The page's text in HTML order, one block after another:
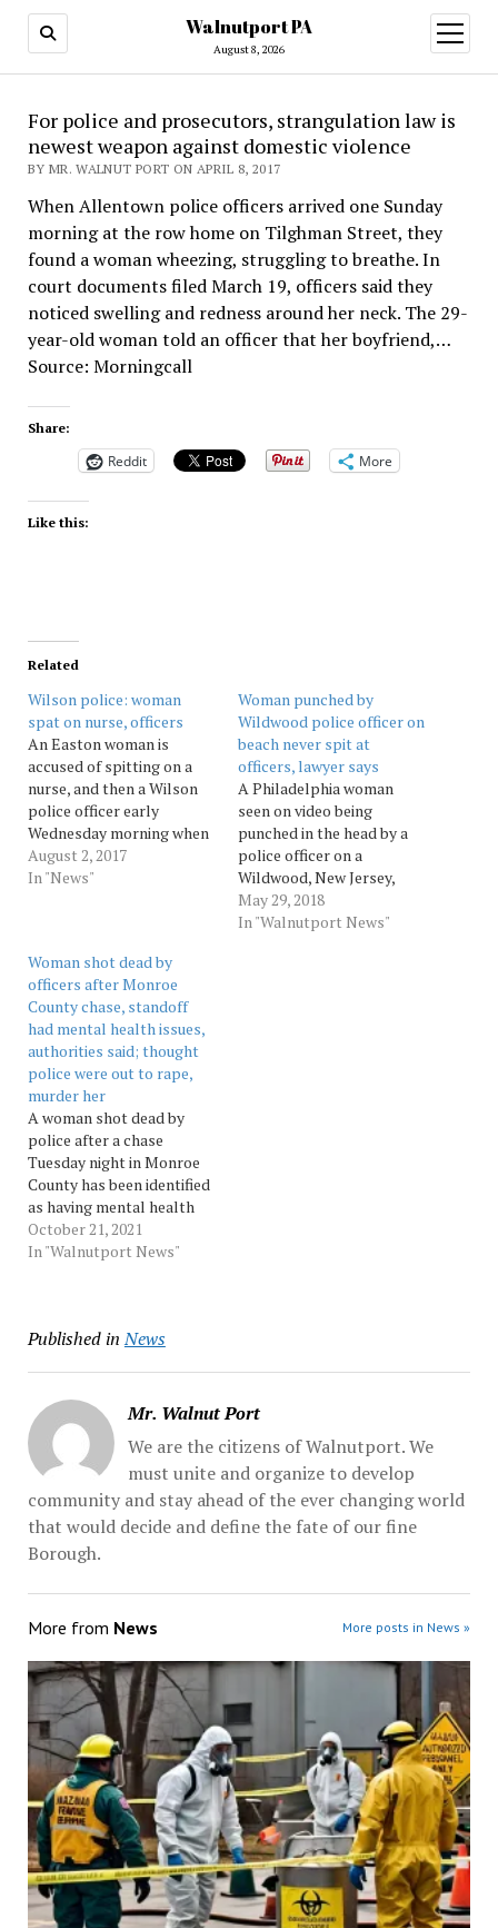
Walnutport PA
August 8, 2026
open
menu
For police and prosecutors, strangulation law is
newest weapon against domestic violence
BY MR. WALNUT PORT ON APRIL 8, 2017
When Allentown police officers arrived one Sunday
morning at the row home on Tilghman Street, they
found a woman wheezing, struggling to breathe. In
court documents filed March 19, officers said they
noticed swelling and redness around her neck. The 29-
year-old woman told an officer that her boyfriend,…
Source: Morningcall
Share:
Reddit More
Like this:
Related
Wilson police: woman
spat on nurse, officers
An Easton woman is
accused of spitting on a
nurse, and then a Wilson
police officer early
Wednesday morning when
he arrested her at Easton
Hospital. Police said Lyric
second officer as she was
arrested. Isaac…
August 2, 2017
In "News"
Woman punched by
Wildwood police officer on
beach never spit at
officers, lawyer says
A Philadelphia woman
seen on video being
punched in the head by a
police officer on a
Wildwood, New Jersey,
beach says she didn't spit
at the officers before the
May 29, 2018
In "Walnutport News"
Woman shot dead by
officers after Monroe
County chase, standoff
had mental health issues,
authorities said; thought
police were out to rape,
murder her
A woman shot dead by
police after a chase
Tuesday night in Monroe
County has been identified
as having mental health
issues. Source:
Morningcall
October 21, 2021
In "Walnutport News"
Published in News
Mr. Walnut Port
We are the citizens of Walnutport. We
must unite and organize to develop
community and stay ahead of the ever changing world
that would decide and define the fate of our fine
Borough.
More from News More posts in News »